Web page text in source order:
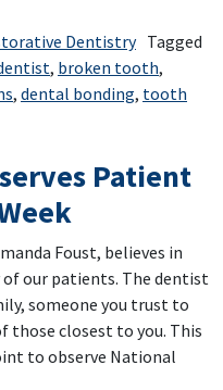
Dentistry Tagged
, broken tooth,
, dental bonding, tooth
Patient
Foust, believes in
our patients. The dentist
someone you trust to
closest to you. This
to observe National